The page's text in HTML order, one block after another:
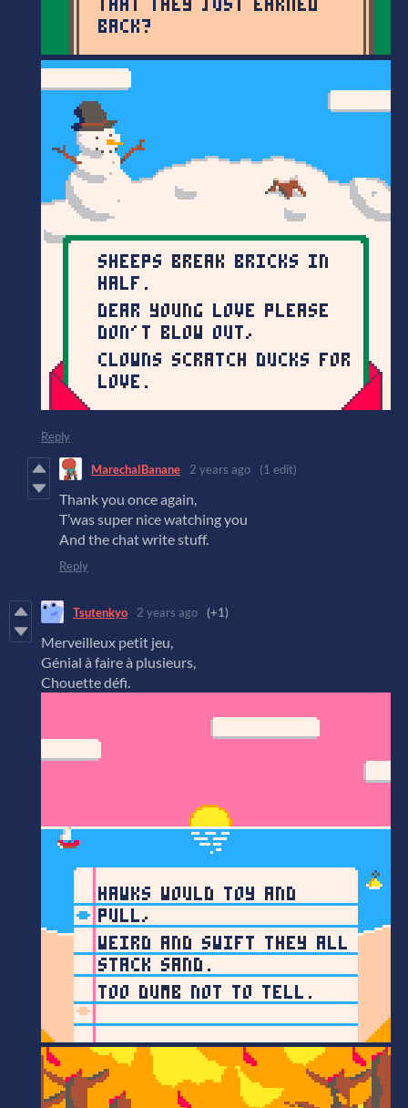
Reply
MarechalBanane 2 years ago (1 edit)
Thank you once again,
T’was super nice watching you
And the chat write stuff.
Reply
Tsutenkyo 2 years ago (+1)
Merveilleux petit jeu,
Génial à faire à plusieurs,
Chouette défi.